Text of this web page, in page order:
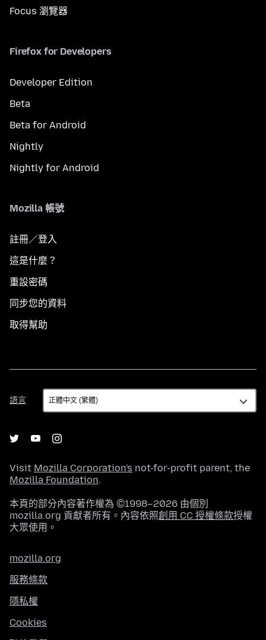
Focus 瀏覽器
Firefox for Developers
Developer Edition
Beta
Beta for Android
Nightly
Nightly for Android
Mozilla 帳號
註冊／登入
這是什麼？
重設密碼
同步您的資料
取得幫助
語言
語
言
Visit Mozilla Corporation's not-for-profit parent, the
Mozilla Foundation.
本頁的部分內容著作權為 ©1998–2026 由個別
mozilla.org 貢獻者所有。內容依照創用 CC 授權條款授權
大眾使用。
mozilla.org
服務條款
隱私權
Cookies